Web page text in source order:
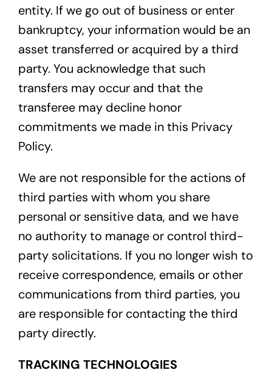
entity. If we go out of business or enter
bankruptcy, your information would be an
asset transferred or acquired by a third
party. You acknowledge that such
transfers may occur and that the
transferee may decline honor
commitments we made in this Privacy
Policy.
We are not responsible for the actions of
third parties with whom you share
personal or sensitive data, and we have
no authority to manage or control third-
party solicitations. If you no longer wish to
receive correspondence, emails or other
communications from third parties, you
are responsible for contacting the third
party directly.
TRACKING TECHNOLOGIES